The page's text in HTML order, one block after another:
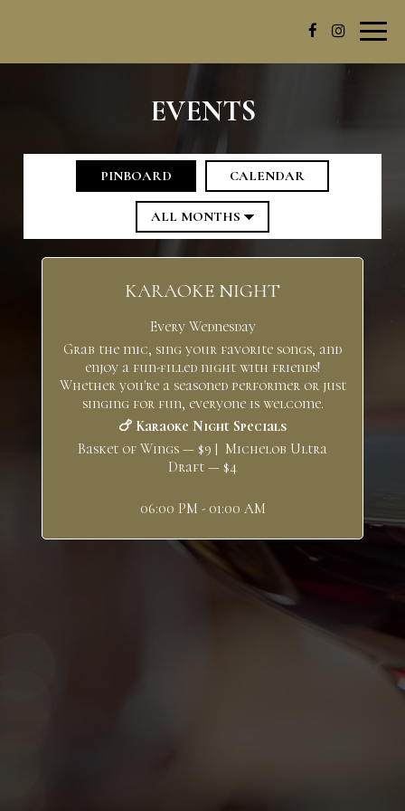
EVENTS
PINBOARD CALENDAR
KARAOKE NIGHT
Every Wednesday
Grab the mic, sing your favorite songs, and
enjoy a fun-filled night with friends!
Whether you're a seasoned performer or just
singing for fun, everyone is welcome.
🍗 Karaoke Night Specials
Basket of Wings — $9 | Michelob Ultra
Draft — $4
06:00 PM - 01:00 AM